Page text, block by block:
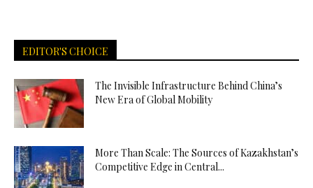
EDITOR'S CHOICE
The Invisible Infrastructure Behind China’s
New Era of Global Mobility
More Than Scale: The Sources of Kazakhstan’s
Competitive Edge in Central...